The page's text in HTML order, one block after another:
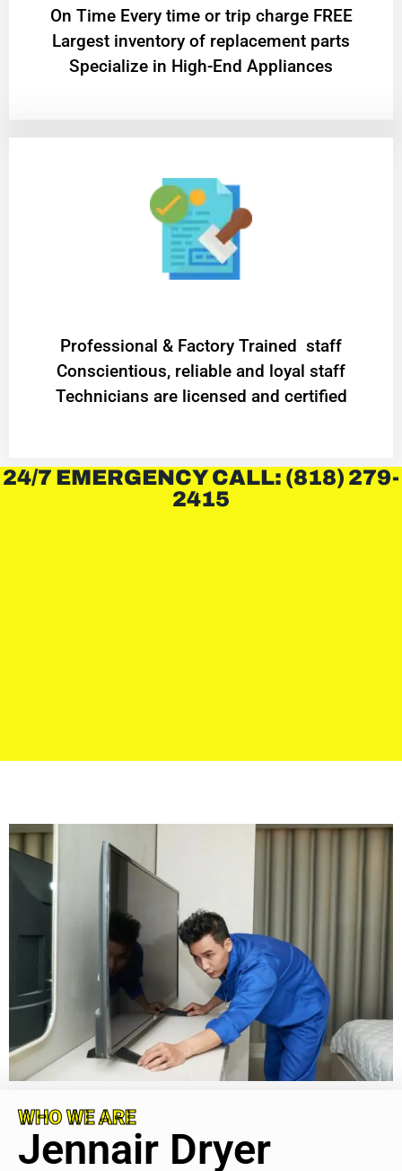
On Time Every time or trip charge FREE
Largest inventory of replacement parts
Specialize in High-End Appliances
Professional & Factory Trained staff
Conscientious, reliable and loyal staff
Technicians are licensed and certified
24/7 EMERGENCY CALL: (818) 279-
2415
WHO WE ARE
Jennair Dryer